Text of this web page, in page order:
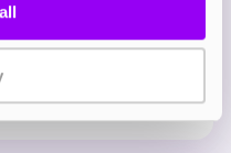
THAN 10 LEFT IN STOCK
raspberry with a